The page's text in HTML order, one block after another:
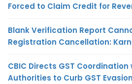
Forced to Claim Credit for
Blank Verification Report
Registration Cancellation:
CBIC Directs GST
Authorities to Curb GST Evasion